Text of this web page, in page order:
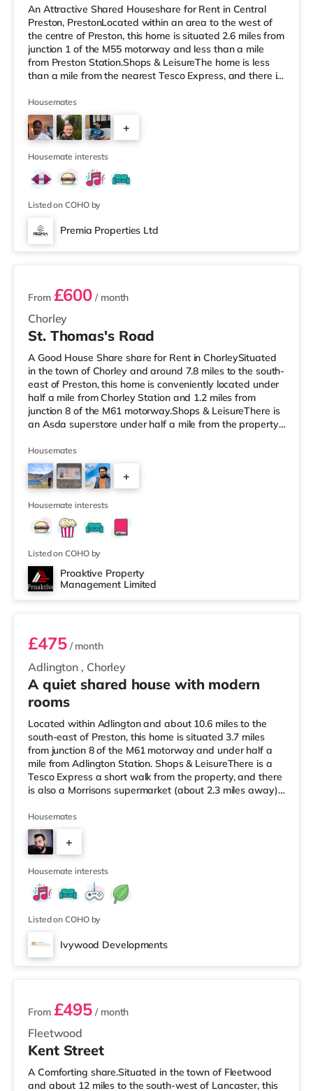
An Attractive Shared Houseshare for Rent in Central
Preston, PrestonLocated within an area to the west of
the centre of Preston, this home is situated 2.6 miles from
junction 1 of the M55 motorway and less than a mile
from Preston Station.Shops & LeisureThe home is less
than a mile from the nearest Tesco Express, and there is
and a Waitrose (under 2 miles away) within easy reach.
If you enjoy the cinema, there is an Odeon and a Vue
cinema less than half a mile away in Preston.
TransportRailway stations: The nearest station is
Preston Station
Housemates
+
Housemate interests
Listed on COHO by
Premia Properties Ltd
2 rooms available
Chorley
From £600 / month
St. Thomas's Road
A Good House Share share for Rent in ChorleySituated
in the town of Chorley and around 7.8 miles to the south-
east of Preston, this home is conveniently located under
half a mile from Chorley Station and 1.2 miles from
junction 8 of the M61 motorway.Shops & LeisureThere is
an Asda superstore under half a mile from the property,
mile away) and a Tesco supermarket (under a mile
away) within easy reach. If you enjoy visiting the
cinema, there is a Vue cinema about 6.4 miles from the
home in Bolton. There is also an Odeon cinema 6.8 miles
away
Housemates
+
Housemate interests
Listed on COHO by
Proaktive Property
Management Limited
Room 5
Adlington , Chorley
£475/ month
A quiet shared house with modern
rooms
Located within Adlington and about 10.6 miles to the
south-east of Preston, this home is situated 3.7 miles
from junction 8 of the M61 motorway and under half a
mile from Adlington Station. Shops & LeisureThere is a
Tesco Express a short walk from the property, and there
is also a Morrisons supermarket (about 2.3 miles away)
reach. For those who enjoy the cinema, there is a Vue
cinema 3.7 miles away in Bolton. There is also an Empire
cinema approximately 5.5 miles from the home in Wigan.
TransportRailway stations: Adlington Station is the
Housemates
+
2
Housemate interests
Listed on COHO by
Ivywood Developments
2 rooms available
Fleetwood
From £495 / month
Kent Street
A Comforting share.Situated in the town of Fleetwood
and about 12 miles to the south-west of Lancaster, this